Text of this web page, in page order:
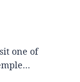
one of